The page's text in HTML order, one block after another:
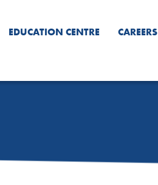
EDUCATION CENTRE CAREERS